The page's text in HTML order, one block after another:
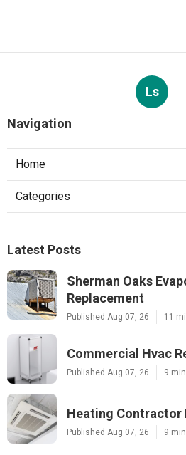
Ls
Navigation
Home
Categories
Latest Posts
Sherman Oaks
Replacement
Published Aug 07, 26 11
Commercial Hvac
Published Aug 07, 26 9
Heating Contractor
Published Aug 07, 26 9